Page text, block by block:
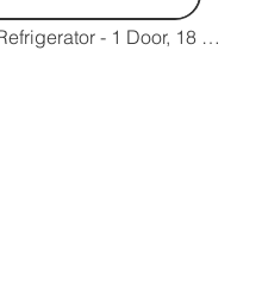
IKON | Reach-in Solid Door Refrigerator - 1 Door, 18 Cu. Ft.